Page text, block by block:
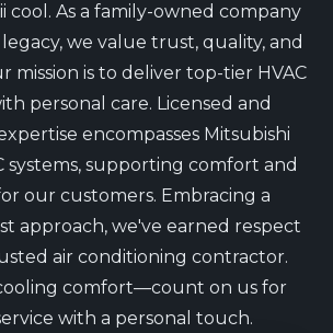
cool. As a family-owned company
we value trust, quality, and
mission is to deliver top-tier HVAC
personal care. Licensed and
encompasses Mitsubishi
systems, supporting comfort and
our customers. Embracing a
approach, we've earned respect
air conditioning contractor.
comfort—count on us for
with a personal touch.